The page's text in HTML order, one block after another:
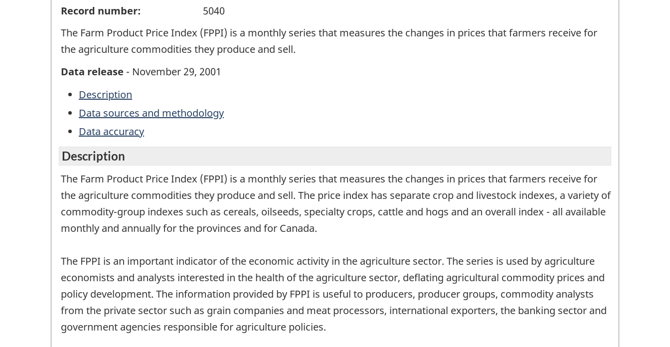
Record number:
5040
The Farm Product Price Index (FPPI) is a monthly series that measures the changes in prices that farmers receive for
the agriculture commodities they produce and sell.
Data release - November 29, 2001
Description
Data sources and methodology
Data accuracy
Description
The Farm Product Price Index (FPPI) is a monthly series that measures the changes in prices that farmers receive for
the agriculture commodities they produce and sell. The price index has separate crop and livestock indexes, a variety of
commodity-group indexes such as cereals, oilseeds, specialty crops, cattle and hogs and an overall index - all available
monthly and annually for the provinces and for Canada.
The FPPI is an important indicator of the economic activity in the agriculture sector. The series is used by agriculture
economists and analysts interested in the health of the agriculture sector, deflating agricultural commodity prices and
policy development. The information provided by FPPI is useful to producers, producer groups, commodity analysts
from the private sector such as grain companies and meat processors, international exporters, the banking sector and
government agencies responsible for agriculture policies.